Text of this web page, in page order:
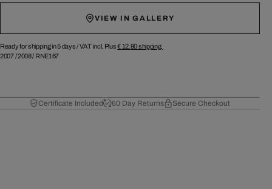
VIEW IN GALLERY
Ready for shipping in 5 days /VAT incl. Plus€ 12.90shipping.
2007/2008/ RNE167
Certificate Included 60 Day Returns Secure Checkout